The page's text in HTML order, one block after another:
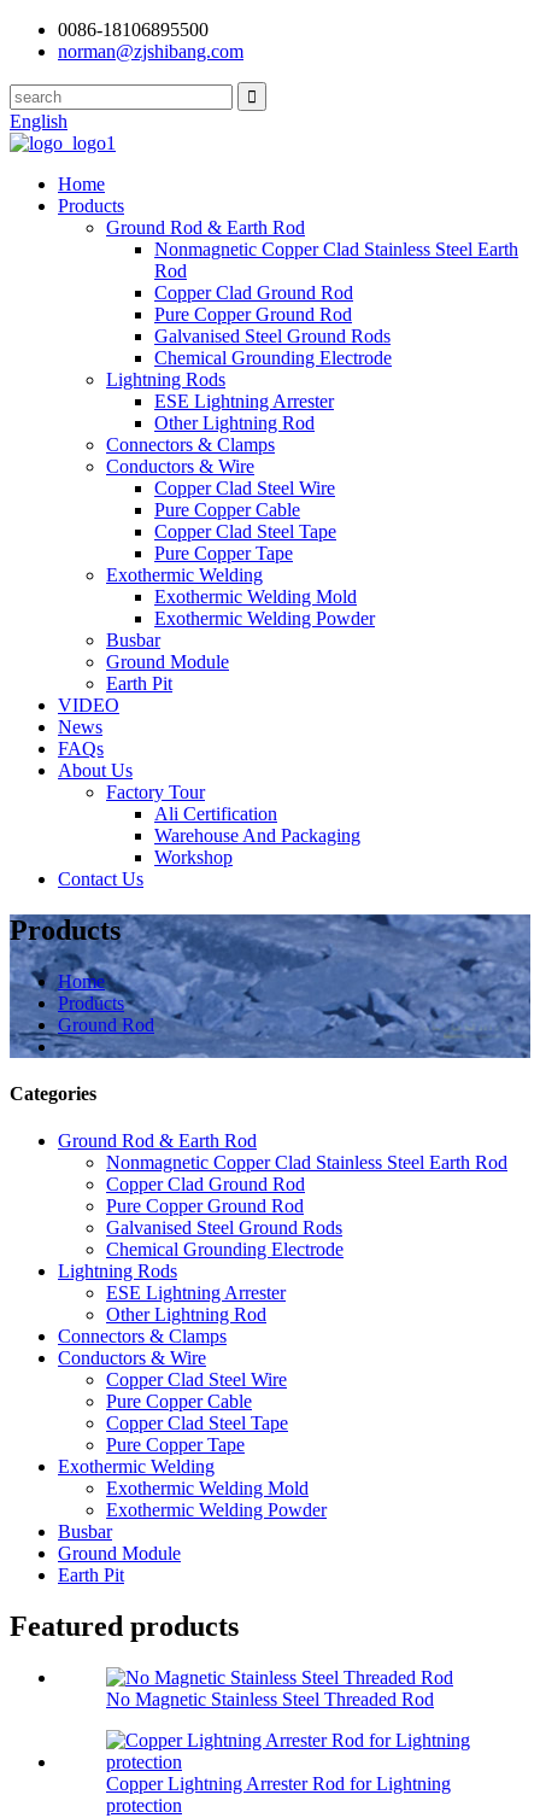
0086-18106895500
norman@zjshibang.com
English
Home
Products
Ground Rod & Earth Rod
Nonmagnetic Copper Clad Stainless Steel Earth
Rod
Copper Clad Ground Rod
Pure Copper Ground Rod
Galvanised Steel Ground Rods
Chemical Grounding Electrode
Lightning Rods
ESE Lightning Arrester
Other Lightning Rod
Connectors & Clamps
Conductors & Wire
Copper Clad Steel Wire
Pure Copper Cable
Copper Clad Steel Tape
Pure Copper Tape
Exothermic Welding
Exothermic Welding Mold
Exothermic Welding Powder
Busbar
Ground Module
Earth Pit
VIDEO
News
FAQs
About Us
Factory Tour
Ali Certification
Warehouse And Packaging
Workshop
Contact Us
Products
Home
Products
Ground Rod
Categories
Ground Rod & Earth Rod
Nonmagnetic Copper Clad Stainless Steel Earth Rod
Copper Clad Ground Rod
Pure Copper Ground Rod
Galvanised Steel Ground Rods
Chemical Grounding Electrode
Lightning Rods
ESE Lightning Arrester
Other Lightning Rod
Connectors & Clamps
Conductors & Wire
Copper Clad Steel Wire
Pure Copper Cable
Copper Clad Steel Tape
Pure Copper Tape
Exothermic Welding
Exothermic Welding Mold
Exothermic Welding Powder
Busbar
Ground Module
Earth Pit
Featured products
No Magnetic Stainless Steel Threaded Rod
Copper Lightning Arrester Rod for Lightning
protection